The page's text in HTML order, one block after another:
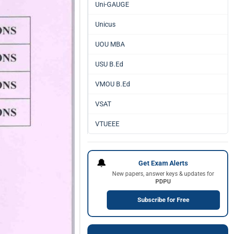
Uni-GAUGE
Unicus
UOU MBA
USU B.Ed
VMOU B.Ed
VSAT
VTUEEE
🔔 Get Exam Alerts
New papers, answer keys & updates for
PDPU
Subscribe for Free